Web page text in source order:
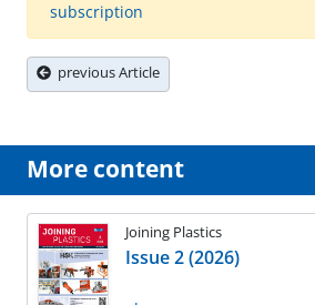
subscription
previous Article
More content
Joining Plastics
Issue 2 (2026)